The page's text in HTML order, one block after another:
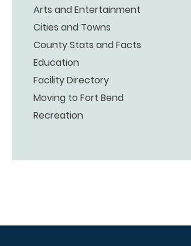
Arts and Entertainment
Cities and Towns
County Stats and Facts
Education
Facility Directory
Moving to Fort Bend
Recreation